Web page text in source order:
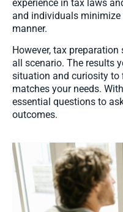
experience in tax laws
and individuals
manner.
However, tax
all scenario. The results
situation and curiosity to
matches your needs.
essential questions to
outcomes.